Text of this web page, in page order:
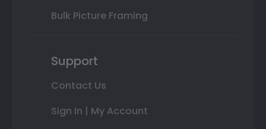
Bulk Picture Framing
Support
Contact Us
Sign In | My Account